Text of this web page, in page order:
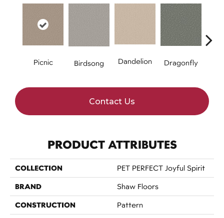
Picnic Birdsong Dandelion Dragonfly
Contact Us
PRODUCT ATTRIBUTES
COLLECTION PET PERFECT Joyful Spirit
BRAND Shaw Floors
CONSTRUCTION Pattern